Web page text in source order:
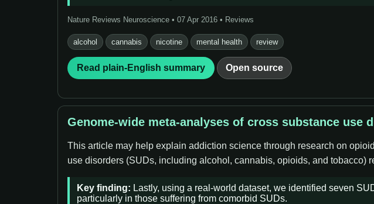
Nature Reviews Neuroscience • 07 Apr 2016 • Reviews
alcohol cannabis nicotine mental health review
Read plain-English summary Open source
Genome-wide meta-analyses of cross substance use
This article may help explain addiction science through research on
use disorders (SUDs, including alcohol, cannabis, opioids, and tobacco)
Key finding: Lastly, using a real-world dataset, we identified seven
particularly in those suffering from comorbid SUDs.